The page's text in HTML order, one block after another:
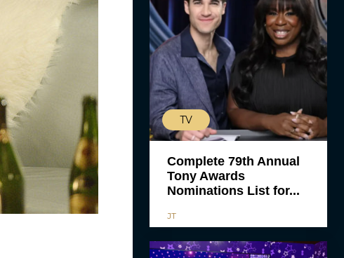
TV
Complete 79th Annual
Tony Awards
Nominations List for...
JT